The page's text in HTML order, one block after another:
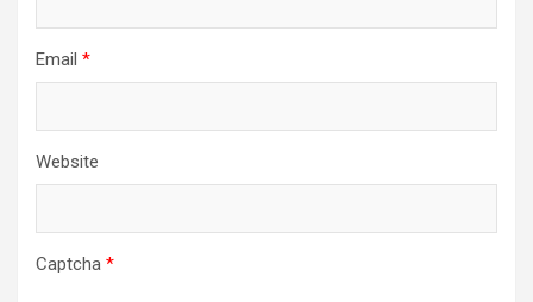
Email *
Website
Captcha *